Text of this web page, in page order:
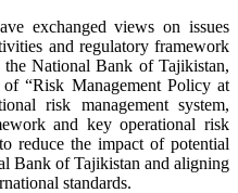
exchanged views on issues
and regulatory framework
National Bank of Tajikistan,
of “Risk Management Policy at
risk management system,
and key operational risk
reduce the impact of potential
Bank of Tajikistan and aligning
standards.